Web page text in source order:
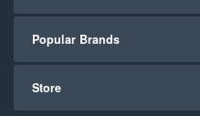
Popular Brands
Store